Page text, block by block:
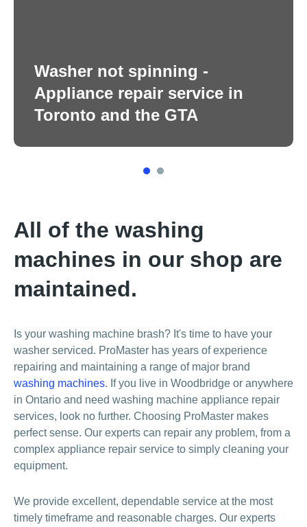
Washer not spinning -
Appliance repair service in
Toronto and the GTA
1 2
All of the washing
machines in our shop are
maintained.
Is your washing machine brash? It's time to have your
washer serviced. ProMaster has years of experience
repairing and maintaining a range of major brand
washing machines. If you live in Woodbridge or anywhere
in Ontario and need washing machine appliance repair
services, look no further. Choosing ProMaster makes
perfect sense. Our experts can repair any problem, from a
complex appliance repair service to simply cleaning your
equipment.
We provide excellent, dependable service at the most
timely timeframe and reasonable charges. Our experts